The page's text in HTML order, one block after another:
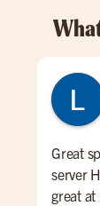
Great
server
great at